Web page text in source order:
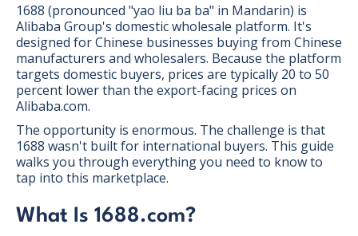
1688 (pronounced "yao liu ba ba" in Mandarin) is
Alibaba Group's domestic wholesale platform. It's
designed for Chinese businesses buying from Chinese
manufacturers and wholesalers. Because the platform
targets domestic buyers, prices are typically 20 to 50
percent lower than the export-facing prices on
Alibaba.com.
The opportunity is enormous. The challenge is that
1688 wasn't built for international buyers. This guide
walks you through everything you need to know to
tap into this marketplace.
What Is 1688.com?